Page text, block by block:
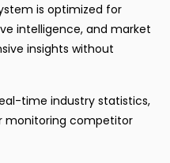
is optimized for
intelligence, and market
insights without
time industry statistics,
monitoring competitor